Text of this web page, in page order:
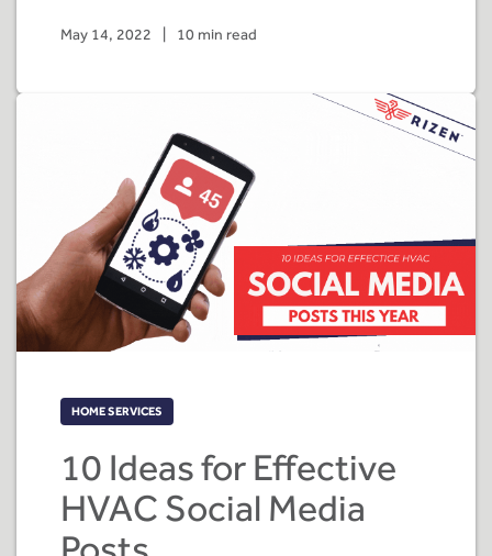
May 14, 2022 10 min read
HOME SERVICES
10 Ideas for Effective
HVAC Social Media